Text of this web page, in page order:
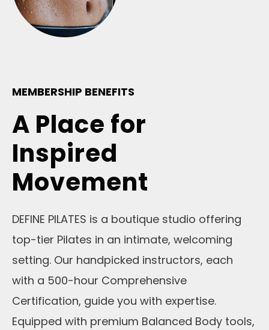
MEMBERSHIP BENEFITS
A Place for
Inspired
Movement
DEFINE PILATES is a boutique studio offering
top-tier Pilates in an intimate, welcoming
setting. Our handpicked instructors, each
with a 500-hour Comprehensive
Certification, guide you with expertise.
Equipped with premium Balanced Body tools,